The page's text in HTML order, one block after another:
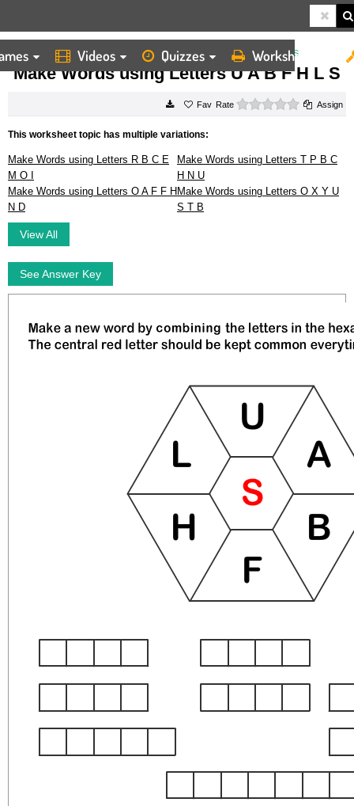
Videos Quizzes Worksheets
HOME WORKSHEETS MAKE WORDS USING LETTERS U A B F H L S
Make Words using Letters U A B F H L S
Rate 0 starsAssign
This worksheet topic has multiple variations:
Make Words using Letters R B C E
M O I
Make Words using Letters T P B C
H N U
Make Words using Letters O A F F H
N D
Make Words using Letters O X Y U
S T B
View All
See Answer Key